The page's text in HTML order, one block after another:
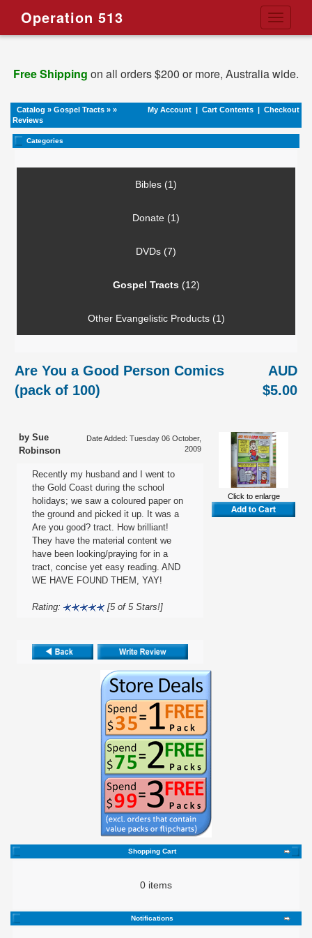
Toggle
Operation 513
Free Shipping on all orders $200 or more, Australia wide.
Catalog » Gospel Tracts » »
Reviews
My Account | Cart Contents | Checkout
Categories
Bibles (1)
Donate (1)
DVDs (7)
Gospel Tracts (12)
Other Evangelistic Products (1)
Are You a Good Person Comics
(pack of 100)
AUD
$5.00
by Sue
Robinson
Date Added: Tuesday 06 October,
2009
Recently my husband and I went to
the Gold Coast during the school
holidays; we saw a coloured paper on
the ground and picked it up. It was a
Are you good? tract. How brilliant!
They have the material content we
have been looking/praying for in a
tract, concise yet easy reading. AND
WE HAVE FOUND THEM, YAY!
Rating: [5 of 5 Stars!]
Click to enlarge
Shopping Cart
0 items
Notifications